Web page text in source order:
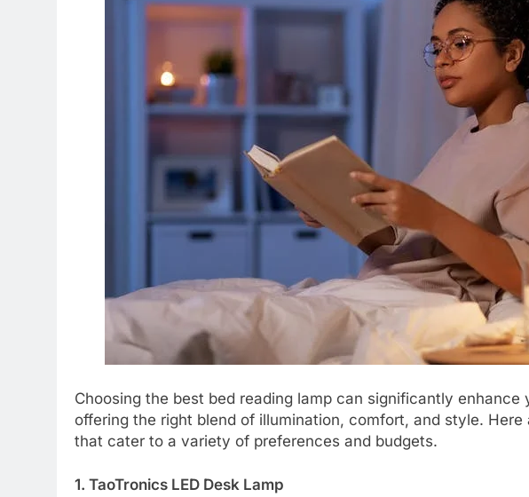
Choosing the best bed reading lamp can significantly enhance
offering the right blend of illumination, comfort, and style.
that cater to a variety of preferences and budgets.
1. TaoTronics LED Desk Lamp